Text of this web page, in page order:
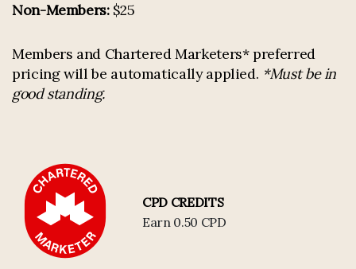
Non-Members:$25
Members and Chartered Marketers* preferred
pricing will be automatically applied. *Must be in
good standing.
CPD CREDITS
Earn 0.50 CPD